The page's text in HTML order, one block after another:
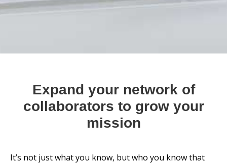
Expand your network of
collaborators to grow your
mission
It’s not just what you know, but who you know that